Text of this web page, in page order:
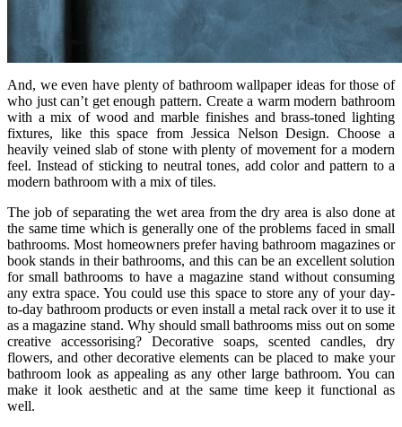
And, we even have plenty of bathroom wallpaper ideas for those of
who just can’t get enough pattern. Create a warm modern bathroom
with a mix of wood and marble finishes and brass-toned lighting
fixtures, like this space from Jessica Nelson Design. Choose a
heavily veined slab of stone with plenty of movement for a modern
feel. Instead of sticking to neutral tones, add color and pattern to a
modern bathroom with a mix of tiles.
The job of separating the wet area from the dry area is also done at
the same time which is generally one of the problems faced in small
bathrooms. Most homeowners prefer having bathroom magazines or
book stands in their bathrooms, and this can be an excellent solution
for small bathrooms to have a magazine stand without consuming
any extra space. You could use this space to store any of your day-
to-day bathroom products or even install a metal rack over it to use it
as a magazine stand. Why should small bathrooms miss out on some
creative accessorising? Decorative soaps, scented candles, dry
flowers, and other decorative elements can be placed to make your
bathroom look as appealing as any other large bathroom. You can
make it look aesthetic and at the same time keep it functional as
well.